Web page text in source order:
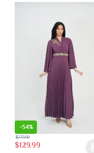
-54%
$129.99
$279.99